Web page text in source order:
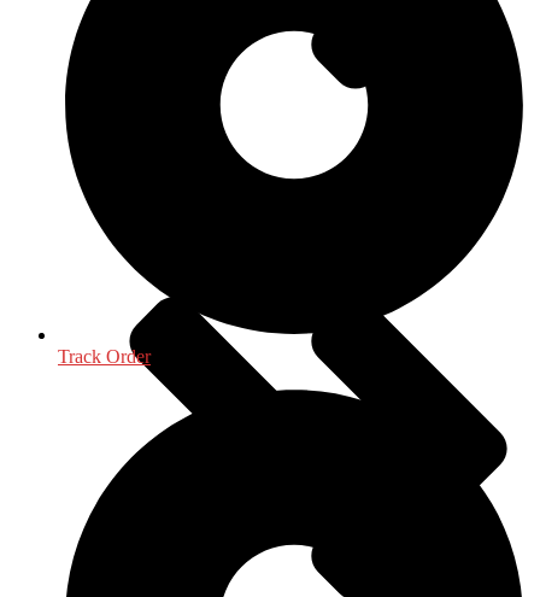
Track Order